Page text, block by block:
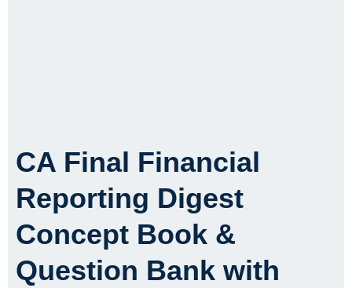
CA Final Financial
Reporting Digest
Concept Book &
Question Bank with